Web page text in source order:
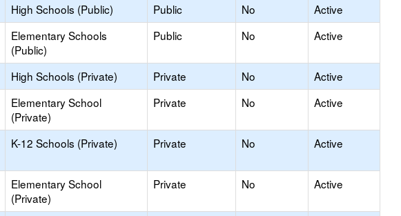
High Schools (Public) Public No
Active
Elementary Schools
(Public)
Public No Active
High Schools (Private) Private No
Active
Elementary School
(Private)
Private No Active
K-12 Schools (Private) Private No Active
Elementary School
(Private)
Private No Active